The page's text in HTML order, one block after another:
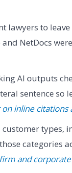
lawyers to
NetDocs
AI outputs
sentence so
inline citations
types,
categories
and